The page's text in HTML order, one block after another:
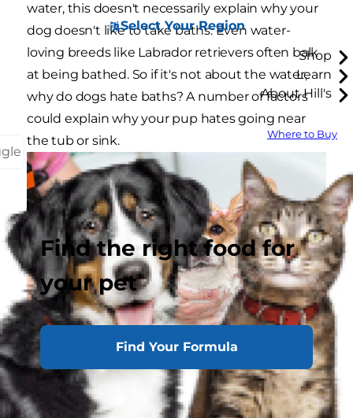
Select Your Region
Shop
Learn
About Hill's
Where to Buy
Find the right food for
your pet
Find Your Formula
water, this doesn't necessarily explain why your
dog doesn't like to take baths. Even water-
loving breeds like Labrador retrievers often balk
at being bathed. So if it's not about the water,
why do dogs hate baths? A number of factors
could explain why your pup hates going near
the tub or sink.